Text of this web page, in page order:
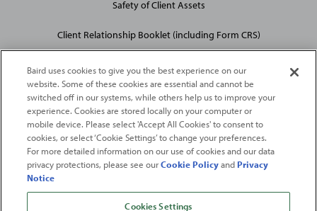
Safety of Client Assets
Client Relationship Booklet (including Form CRS)
2026Robert W. Baird & Co. Incorporated. The services featured on
this web site may not be available in all jurisdictions or to all
persons/entities.
For more information, please see
Baird & Co. Incorporated.Member SIPC.
Baird uses cookies to give you the best experience on our
website. Some of these cookies are essential and cannot be
switched off in our systems, while others help us to improve your
experience. Cookies are stored locally on your computer or
mobile device. Please select 'Accept All Cookies' to consent to
cookies, or select ‘Cookie Settings’ to change your preferences.
For more detailed information on our use of cookies and our data
privacy protections, please see ourCookie PolicyandPrivacy
Notice
Cookies Settings